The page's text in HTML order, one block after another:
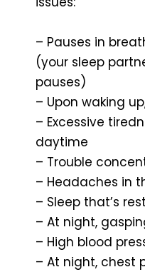
– Pauses in
(your sleep
pauses)
– Upon waking
– Excessive
daytime
– Trouble
– Headaches in
– Sleep that’s
– At night,
– High blood
– At night, chest